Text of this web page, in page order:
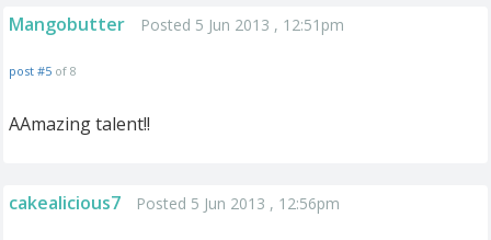
Mangobutter Posted 5 Jun 2013 , 12:51pm
post #5 of 8
AAmazing talent!!
cakealicious7 Posted 5 Jun 2013 , 12:56pm